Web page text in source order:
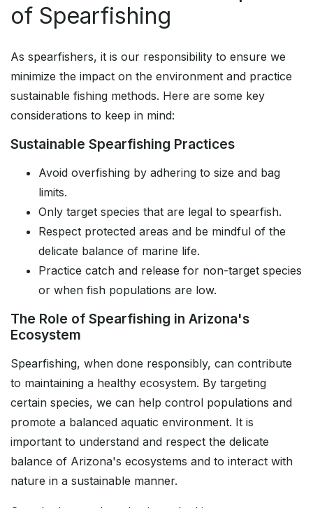
of Spearfishing
As spearfishers, it is our responsibility to ensure we
minimize the impact on the environment and practice
sustainable fishing methods. Here are some key
considerations to keep in mind:
Sustainable Spearfishing Practices
Avoid overfishing by adhering to size and bag
limits.
Only target species that are legal to spearfish.
Respect protected areas and be mindful of the
delicate balance of marine life.
Practice catch and release for non-target species
or when fish populations are low.
The Role of Spearfishing in Arizona's
Ecosystem
Spearfishing, when done responsibly, can contribute
to maintaining a healthy ecosystem. By targeting
certain species, we can help control populations and
promote a balanced aquatic environment. It is
important to understand and respect the delicate
balance of Arizona's ecosystems and to interact with
nature in a sustainable manner.